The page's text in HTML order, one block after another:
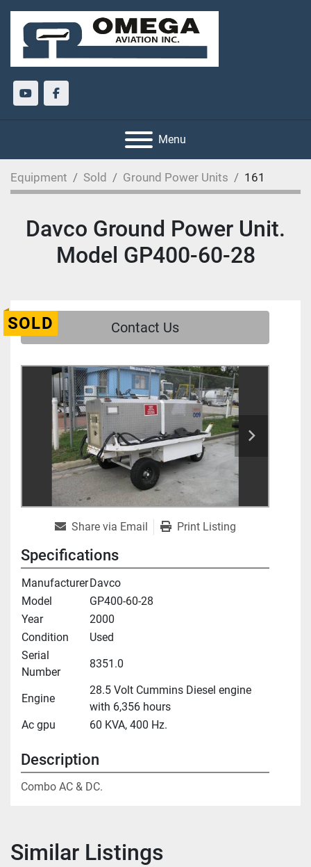
youtubefacebook
Menu
Equipment Sold Ground Power Units 161
Davco Ground Power Unit.
Model GP400-60-28
SOLD Contact Us
Share via Email Print Listing
Specifications
ManufacturerDavco
Model
GP400-60-28
Year
2000
Condition
Used
Serial
Number
8351.0
Engine
28.5 Volt Cummins Diesel engine
with 6,356 hours
Ac gpu
60 KVA, 400 Hz.
Description
Combo AC & DC.
Similar Listings